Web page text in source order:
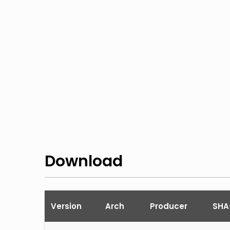
Download
Version Arch Producer